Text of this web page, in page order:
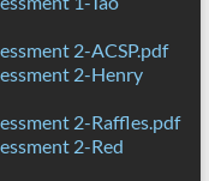
2-ACSP.pdf
2-Henry
2-Raffles.pdf
2-Red